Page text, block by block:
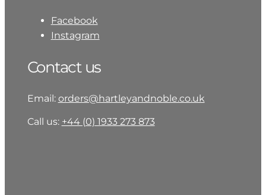
Facebook
Instagram
Contact us
Email: orders@hartleyandnoble.co.uk
Call us: +44 (0) 1933 273 873